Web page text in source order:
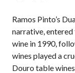
Ramos Pinto’s
narrative, entered
wine in 1990,
wines played a
Douro table